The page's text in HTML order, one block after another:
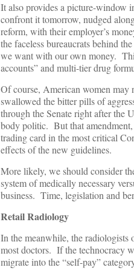
It also provides a picture-window
confront it tomorrow, nudged
reform, with their employer’s
the faceless bureaucrats behind
we want with our own money.
accounts” and multi-tier drug
Of course, American women may
swallowed the bitter pills of
through the Senate right after the
body politic. But that
trading card in the most critical
effects of the new guidelines.
More likely, we should consider
system of medically necessary
business. Time, legislation and
Retail Radiology
In the meanwhile, the
most doctors. If the technocracy
migrate into the “self-pay”